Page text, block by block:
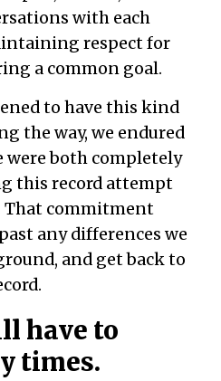
with each
respect for
a common goal.
to have this kind
the way, we endured
were both completely
this record attempt
That commitment
any differences we
and get back to
have to
times.